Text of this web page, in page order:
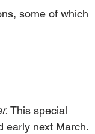
some of which
This special
early next March.